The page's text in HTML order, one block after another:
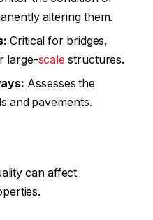
altering them.
Critical for bridges,
large-scale structures.
Assesses the
and pavements.
can affect